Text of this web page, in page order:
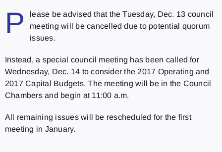
P lease be advised that theTuesday, Dec. 13 council
meeting will be cancelled due to potential quorum
issues.
Instead, a special council meeting has been called for
Wednesday, Dec. 14 to consider the 2017 Operating and
2017 Capital Budgets. The meeting will be in the Council
Chambers and begin at 11:00 a.m.
All remaining issues will be rescheduled for the first
meeting in January.